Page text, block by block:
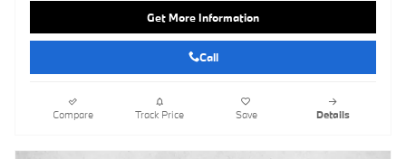
Get More Information
Call
Compare Track Price Save Details